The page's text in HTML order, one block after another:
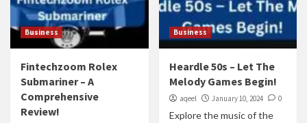
Business
Fintechzoom Rolex
Submariner – A
Comprehensive
Review!
Business
Heardle 50s – Let The
Melody Games Begin!
aqeel January 10, 2024 0
Explore the music of the